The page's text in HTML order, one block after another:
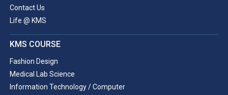
Contact Us
Life @ KMS
KMS COURSE
Fashion Design
Medical Lab Science
Information Technology / Computer